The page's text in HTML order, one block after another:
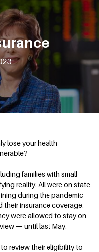
lose your health
families with small
reality. All were on state
during the pandemic
their insurance coverage.
were allowed to stay on
— until last May.
review their eligibility to